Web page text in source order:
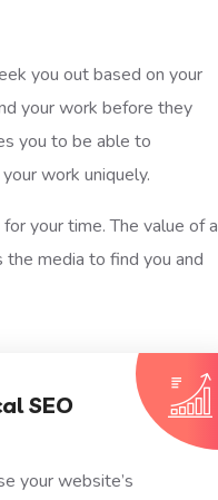
you out based on your
your work before they
you to be able to
work uniquely.
your time. The value of a
media to find you and
SEO
your website’s